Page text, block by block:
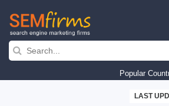
Skip
navigation
Popular
LAST